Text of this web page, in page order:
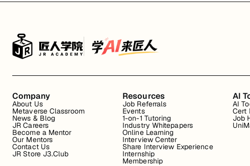
Company
About Us
Metaverse Classroom
News & Blog
JR Careers
Become a Mentor
Our Mentors
Contact Us
JR Store J3.Club
Resources
Job Referrals
Events
1-on-1 Tutoring
Industry Whitepapers
Online Learning
Interview Center
Share Interview Experience
Internship
Membership
AI
AI
Cert
Job